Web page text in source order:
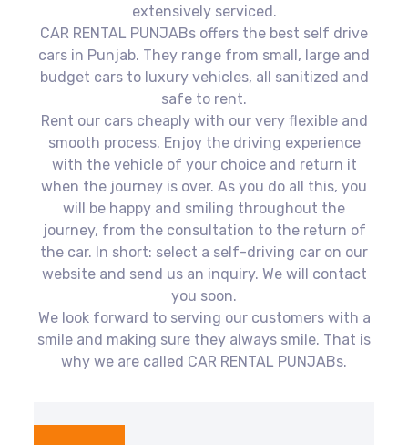
extensively serviced.
CAR RENTAL PUNJABs offers the best self drive
cars in Punjab. They range from small, large and
budget cars to luxury vehicles, all sanitized and
safe to rent.
Rent our cars cheaply with our very flexible and
smooth process. Enjoy the driving experience
with the vehicle of your choice and return it
when the journey is over. As you do all this, you
will be happy and smiling throughout the
journey, from the consultation to the return of
the car. In short: select a self-driving car on our
website and send us an inquiry. We will contact
you soon.
We look forward to serving our customers with a
smile and making sure they always smile. That is
why we are called CAR RENTAL PUNJABs.